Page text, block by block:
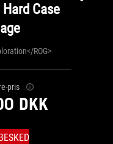
Hard Case
ROG>
pris
DKK